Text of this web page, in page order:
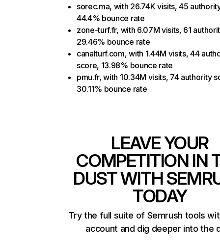
sorec.ma, with 26.74K visits, 45
44.4% bounce rate
zone-turf.fr, with 6.07M visits, 61
29.46% bounce rate
canalturf.com, with 1.44M visits, 44
score, 13.98% bounce rate
pmu.fr, with 10.34M visits, 74 authority
30.11% bounce rate
LEAVE YOUR
COMPETITION IN
DUST WITH
TODAY
Try the full suite of Semrush tools
account and dig deeper into the